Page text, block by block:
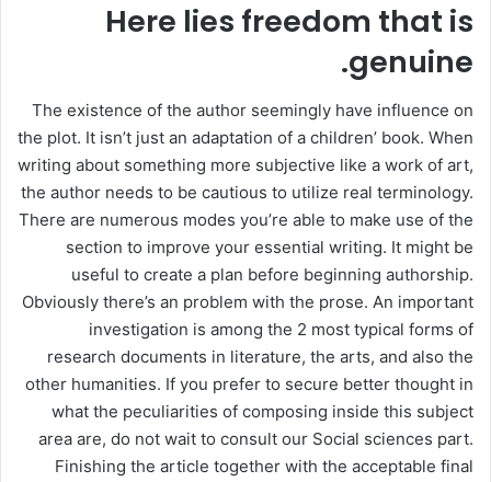
Here lies freedom that is
genuine.
The existence of the author seemingly have influence on
the plot. It isn’t just an adaptation of a children’ book. When
writing about something more subjective like a work of art,
the author needs to be cautious to utilize real terminology.
There are numerous modes you’re able to make use of the
section to improve your essential writing. It might be
useful to create a plan before beginning authorship.
Obviously there’s an problem with the prose. An important
investigation is among the 2 most typical forms of
research documents in literature, the arts, and also the
other humanities. If you prefer to secure better thought in
what the peculiarities of composing inside this subject
area are, do not wait to consult our Social sciences part.
Finishing the article together with the acceptable final